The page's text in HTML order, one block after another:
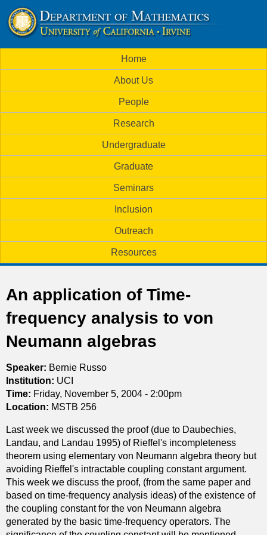
to
main
U
C
I
m
a
i
i
n
m
e
Home
About Us
People
Research
Undergraduate
Graduate
Seminars
Inclusion
Outreach
Resources
An application of Time-
frequency analysis to von
Neumann algebras
Speaker: Bernie Russo
Institution: UCI
Time: Friday, November 5, 2004 - 2:00pm
Location: MSTB 256
Last week we discussed the proof (due to Daubechies,
Landau, and Landau 1995) of Rieffel's incompleteness
theorem using elementary von Neumann algebra theory but
avoiding Rieffel's intractable coupling constant argument.
This week we discuss the proof, (from the same paper and
based on time-frequency analysis ideas) of the existence of
the coupling constant for the von Neumann algebra
generated by the basic time-frequency operators. The